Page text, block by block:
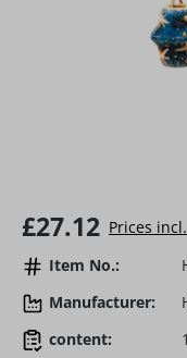
Regular price:
£27.12 Prices
Item No.:
Manufacturer:
content: